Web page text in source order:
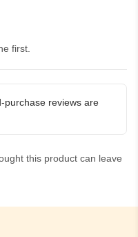
first.
purchase reviews are
this product can leave